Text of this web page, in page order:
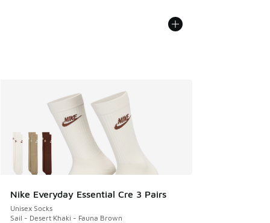
Nike Everyday Essential Cre 3 Pairs
Unisex Socks
Sail - Desert Khaki - Fauna Brown